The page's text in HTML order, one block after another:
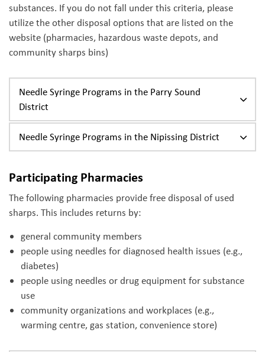
substances. If you do not fall under this criteria, please
utilize the other disposal options that are listed on the
website (pharmacies, hazardous waste depots, and
community sharps bins)
Needle Syringe Programs in the Parry Sound
District
Needle Syringe Programs in the Nipissing District
Participating Pharmacies
The following pharmacies provide free disposal of used
sharps. This includes returns by:
general community members
people using needles for diagnosed health issues (e.g.,
diabetes)
people using needles or drug equipment for substance
use
community organizations and workplaces (e.g.,
warming centre, gas station, convenience store)